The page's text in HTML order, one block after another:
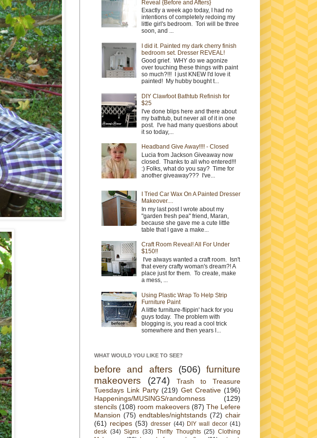
Reveal {Before and Afters}
Exactly a week ago today, I had no
intentions of completely redoing my
little girl's bedroom. Tori will be three
soon, and ...
I did it. Painted my dark cherry finish
bedroom set. Dresser REVEAL!
Good grief. WHY do we agonize
over touching these things with paint
so much?!!! I just KNEW I'd love it
painted! My hubby bought t...
DIY Clawfoot Bathtub Refinish for
$25
I've done blips here and there about
my bathtub, but never all of it in one
post. I've had many questions about
it so today,...
Headband Give Away!!!! - Closed
Lucia from Jackson Giveaway now
closed. Thanks to all who entered!!!
:) Folks, what do you say? Time for
another giveaway??? I've...
I Tried Car Wax On A Painted Dresser
Makeover....
In my last post I wrote about my
"garden fresh pea" friend, Maran,
because she gave me a cute little
table that I gave a make...
Craft Room Reveal! All For Under
$150!!
I've always wanted a craft room. Isn't
that every crafty woman's dream?! A
place just for them. To create, make
a mess, ...
Using Plastic Wrap To Help Strip
Furniture Paint
A little furniture-flippin' hack for you
guys today. The problem with
blogging is, you read a cool trick
somewhere and then years l...
WHAT WOULD YOU LIKE TO SEE?
before and afters (506) furniture
makeovers
(274)
Trash to Treasure
Tuesdays Link Party (219) Get Creative (196)
Happenings/MUSINGS/randomness
(129)
stencils (108) room makeovers (87) The Lefere
Mansion (75) endtables/nightstands (72) chair
(61) recipes (53) dresser (44) DIY wall decor (41)
desk (34) Signs (33) Thrifty Thoughts (25) Clothing